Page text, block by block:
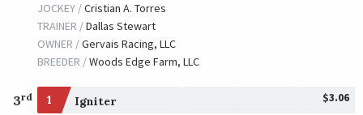
JOCKEY /Cristian A. Torres
TRAINER /Dallas Stewart
OWNER /Gervais Racing, LLC
BREEDER /Woods Edge Farm, LLC
3rd 1 Igniter $3.06